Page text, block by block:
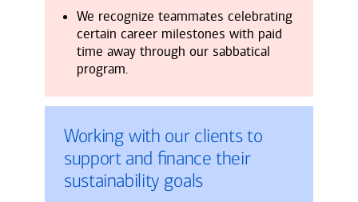
We recognize teammates celebrating
certain career milestones with paid
time away through our sabbatical
program.
Working with our clients to
support and finance their
sustainability goals